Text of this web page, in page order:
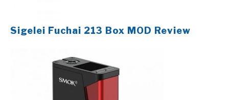
Sigelei Fuchai 213 Box MOD Review